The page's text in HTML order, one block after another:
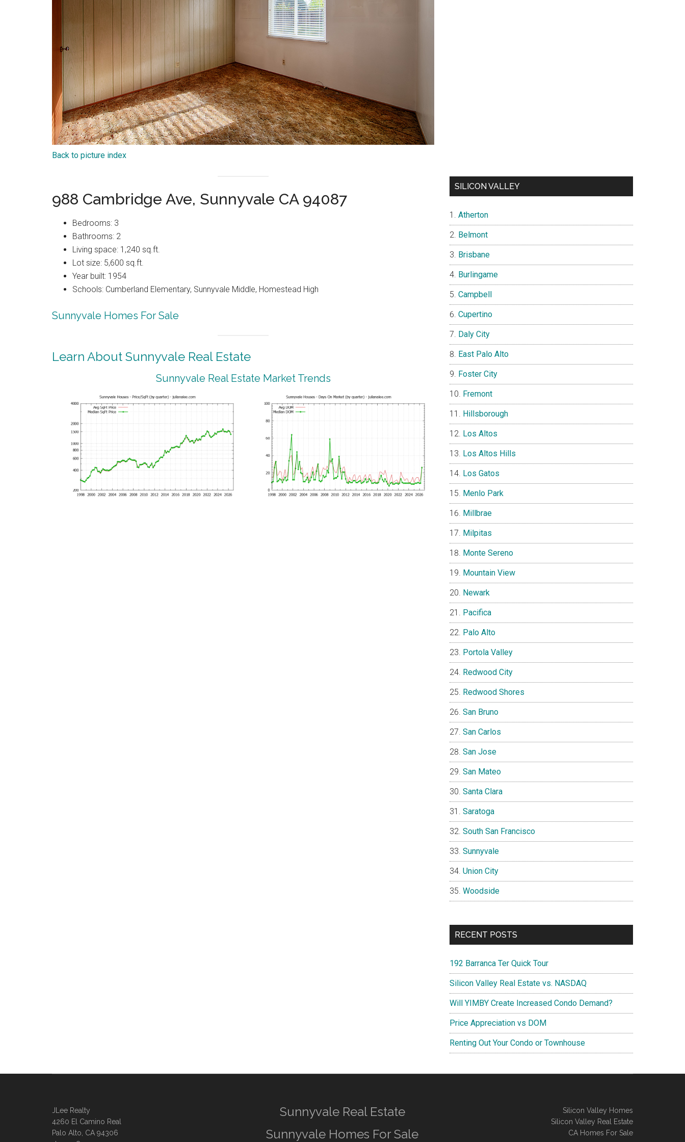
Back to picture index
988 Cambridge Ave, Sunnyvale CA 94087
Bedrooms: 3
Bathrooms: 2
Living space: 1,240 sq.ft.
Lot size: 5,600 sq.ft.
Year built: 1954
Schools: Cumberland Elementary, Sunnyvale Middle, Homestead High
Sunnyvale Homes For Sale
Learn About Sunnyvale Real Estate
Sunnyvale Real Estate Market Trends
SILICON VALLEY
Atherton
Belmont
Brisbane
Burlingame
Campbell
Cupertino
Daly City
East Palo Alto
Foster City
Fremont
Hillsborough
Los Altos
Los Altos Hills
Los Gatos
Menlo Park
Millbrae
Milpitas
Monte Sereno
Mountain View
Newark
Pacifica
Palo Alto
Portola Valley
Redwood City
Redwood Shores
San Bruno
San Carlos
San Jose
San Mateo
Santa Clara
Saratoga
South San Francisco
Sunnyvale
Union City
Woodside
RECENT POSTS
192 Barranca Ter Quick Tour
Silicon Valley Real Estate vs. NASDAQ
Will YIMBY Create Increased Condo Demand?
Price Appreciation vs DOM
Renting Out Your Condo or Townhouse
JLee Realty
4260 El Camino Real
Palo Alto, CA 94306
Sunnyvale Real Estate
Sunnyvale Homes For Sale
Silicon Valley Homes
Silicon Valley Real Estate
CA Homes For Sale